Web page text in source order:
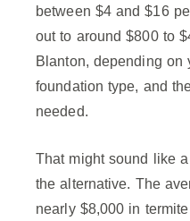
between $4 and $16
out to around $800 to
Blanton, depending on
foundation type, and
needed.
That might sound like
the alternative. The
nearly $8,000 in